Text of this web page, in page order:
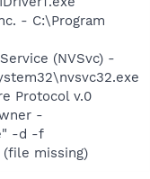
- C:\Program
(NVSvc) -
Protocol v.0
-
-d -f
(file missing)